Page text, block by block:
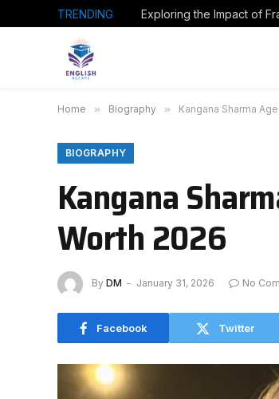
TRENDING
Home » Biography » Kangana Sharma
BIOGRAPHY
Kangana
Worth 2026
By DM January 31, 2026 No
Facebook Twitter